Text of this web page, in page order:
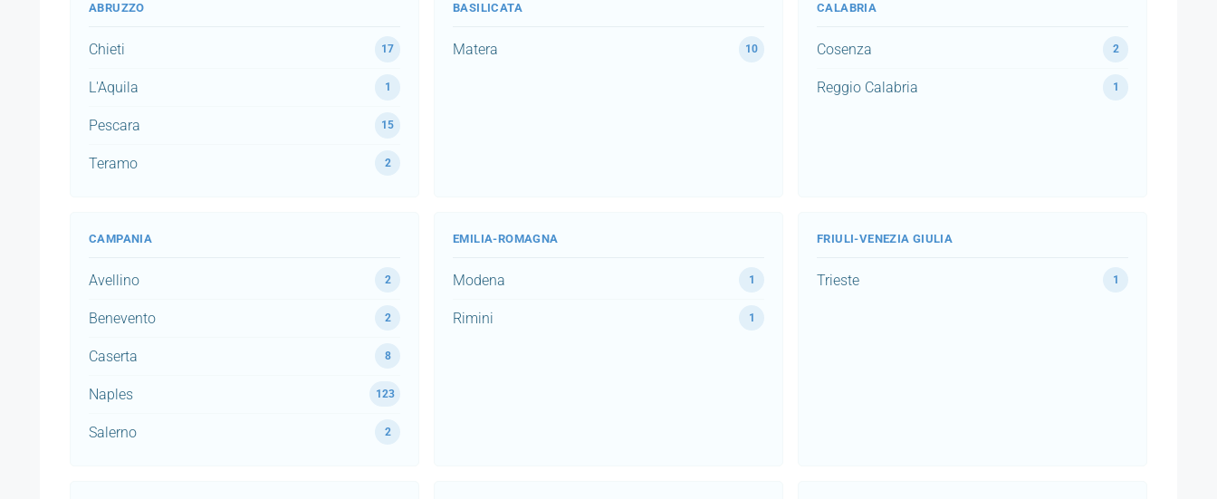
ABRUZZO
Chieti 17
L'Aquila 1
Pescara 15
Teramo 2
BASILICATA
Matera 10
CALABRIA
Cosenza 2
Reggio Calabria 1
CAMPANIA
Avellino 2
Benevento 2
Caserta 8
Naples 123
Salerno 2
EMILIA-ROMAGNA
Modena 1
Rimini 1
FRIULI-VENEZIA GIULIA
Trieste 1